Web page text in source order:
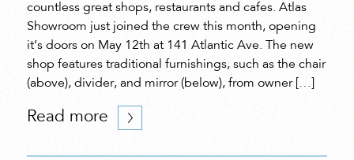
countless great shops, restaurants and cafes. Atlas
Showroom just joined the crew this month, opening
it’s doors on May 12th at 141 Atlantic Ave. The new
shop features traditional furnishings, such as the chair
(above), divider, and mirror (below), from owner […]
Read more